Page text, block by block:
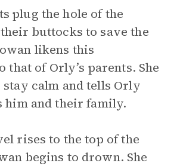
plug the hole of the
buttocks to save the
likens this
that of Orly’s parents. She
calm and tells Orly
him and their family.
rises to the top of the
begins to drown. She